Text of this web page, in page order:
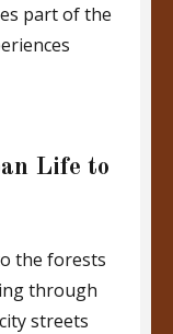
part of the
Life to
the forests
through
streets